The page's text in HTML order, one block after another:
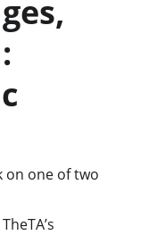
on one of two